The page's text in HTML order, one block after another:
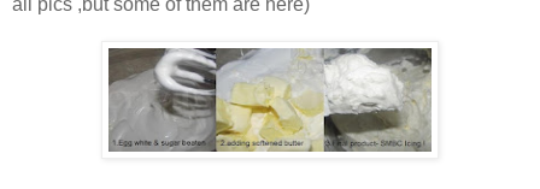
all pics ,but some of them are here)